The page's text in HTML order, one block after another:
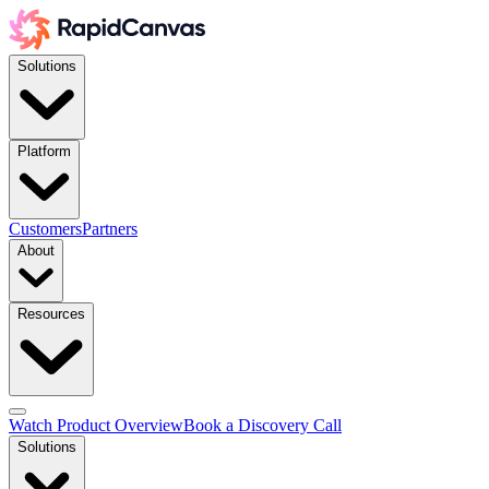
Solutions
Platform
CustomersPartners
About
Resources
Watch Product OverviewBook a Discovery Call
Solutions